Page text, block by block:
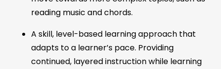
reading music and chords.
A skill, level-based learning approach that
adapts to a learner’s pace. Providing
continued, layered instruction while learning